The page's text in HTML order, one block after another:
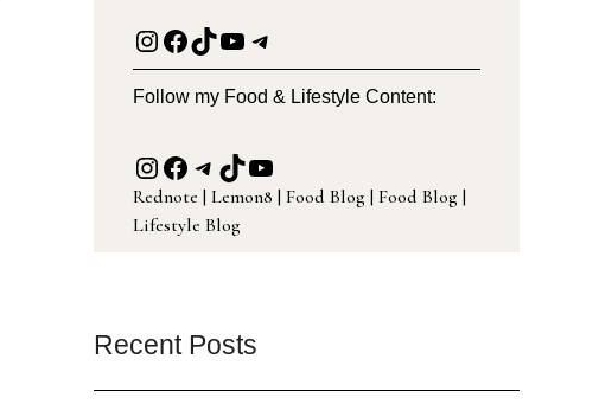
Instagram
Facebook
TikTok
YouTube
Telegram
Follow my Food & Lifestyle Content:
Instagram
Facebook
Telegram
TikTok
YouTube
Rednote | Lemon8 | Food Blog | Food Blog |
Lifestyle Blog
Recent Posts